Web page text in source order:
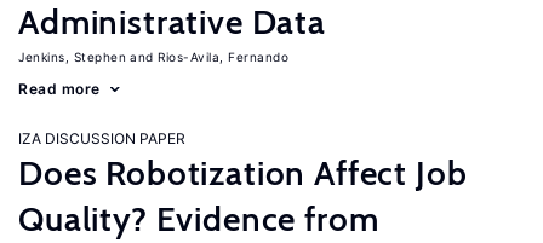
Administrative Data
Jenkins, Stephen Rios-Avila, Fernando
Read more
IZA DISCUSSION PAPER
Does Robotization Affect Job
Quality? Evidence from